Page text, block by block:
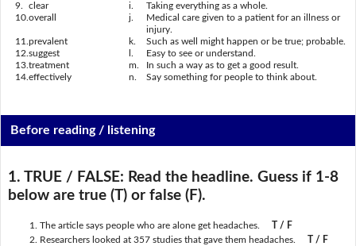
9.
clear i.
Taking everything as a whole.
10. overall j.
Medical care given to a patient for an illness or
injury.
11. prevalent k.
Such as well might happen or be true; probable.
12. suggest
Easy to see or understand.
13. treatment m.
In such a way as to get a good result.
14. effectively n. Say something for people to think about.
Before reading / listening
1. TRUE / FALSE: Read the headline. Guess if 1-8
below are true (T) or false (F).
The article says people who are alone get headaches.
T / F
Researchers looked at 357 studies that gave them headaches. T / F